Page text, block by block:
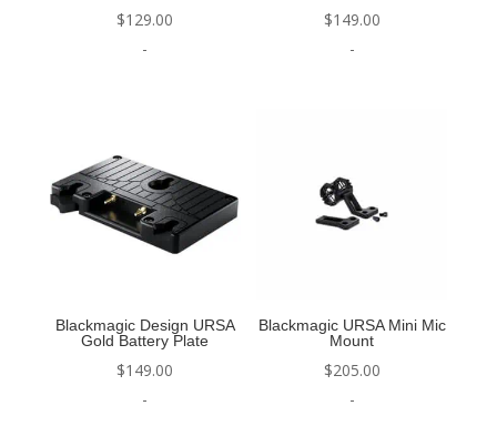
$129.00
-
$149.00
-
Blackmagic Design URSA
Gold Battery Plate
$149.00
-
Blackmagic URSA Mini Mic
Mount
$205.00
-